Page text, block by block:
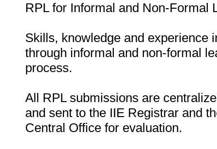
RPL for Informal and Non-Formal
Skills, knowledge and experience
through informal and non-formal
process.
All RPL submissions are
and sent to the IIE Registrar and
Central Office for evaluation.